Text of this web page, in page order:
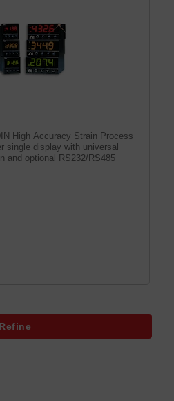
High Accuracy Strain Process
single display with universal
and optional RS232/RS485
Refine